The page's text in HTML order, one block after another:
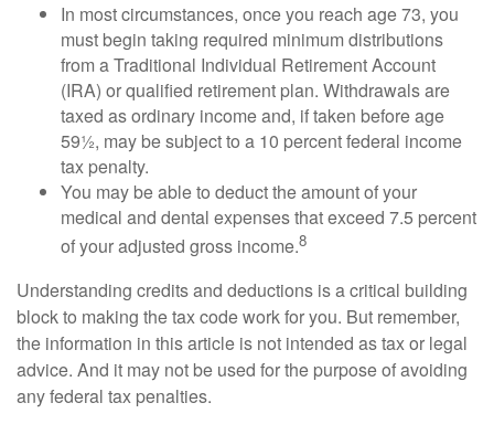
In most circumstances, once you reach age 73, you
must begin taking required minimum distributions
from a Traditional Individual Retirement Account
(IRA) or qualified retirement plan. Withdrawals are
taxed as ordinary income and, if taken before age
59½, may be subject to a 10 percent federal income
tax penalty.
You may be able to deduct the amount of your
medical and dental expenses that exceed 7.5 percent
of your adjusted gross income.8
Understanding credits and deductions is a critical building
block to making the tax code work for you. But remember,
the information in this article is not intended as tax or legal
advice. And it may not be used for the purpose of avoiding
any federal tax penalties.